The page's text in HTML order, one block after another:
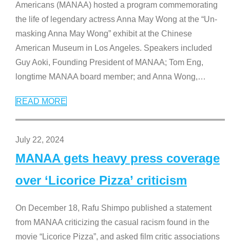
Americans (MANAA) hosted a program commemorating
the life of legendary actress Anna May Wong at the “Un-
masking Anna May Wong” exhibit at the Chinese
American Museum in Los Angeles. Speakers included
Guy Aoki, Founding President of MANAA; Tom Eng,
longtime MANAA board member; and Anna Wong,…
READ MORE
July 22, 2024
MANAA gets heavy press coverage
over ‘Licorice Pizza’ criticism
On December 18, Rafu Shimpo published a statement
from MANAA criticizing the casual racism found in the
movie “Licorice Pizza”, and asked film critic associations